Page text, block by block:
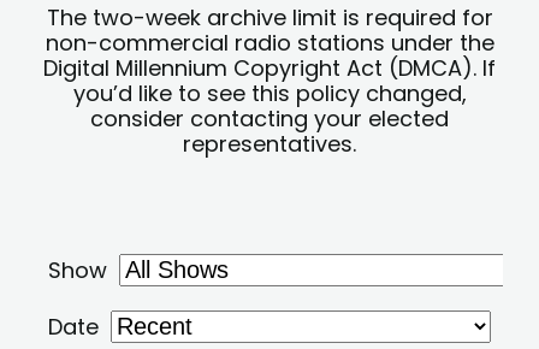
The two-week archive limit is required for
non-commercial radio stations under the
Digital Millennium Copyright Act (DMCA). If
you’d like to see this policy changed,
consider contacting your elected
representatives.